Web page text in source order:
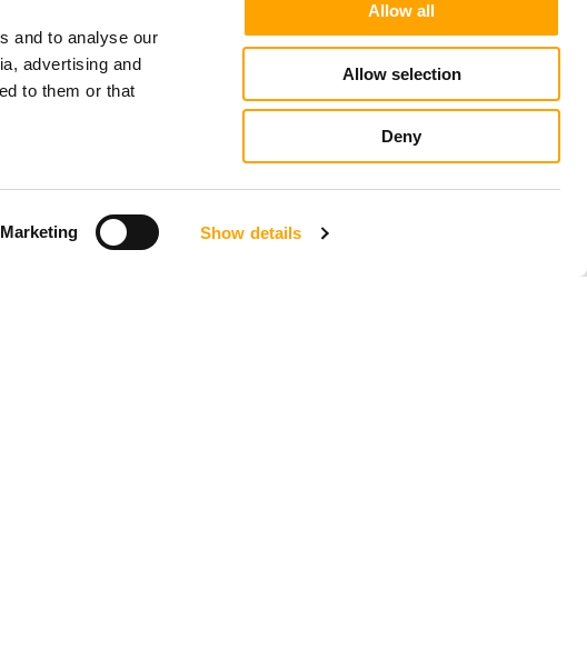
and to analyse our
advertising and
to them or that
Marketing Show details
Allow all
Allow selection
Deny